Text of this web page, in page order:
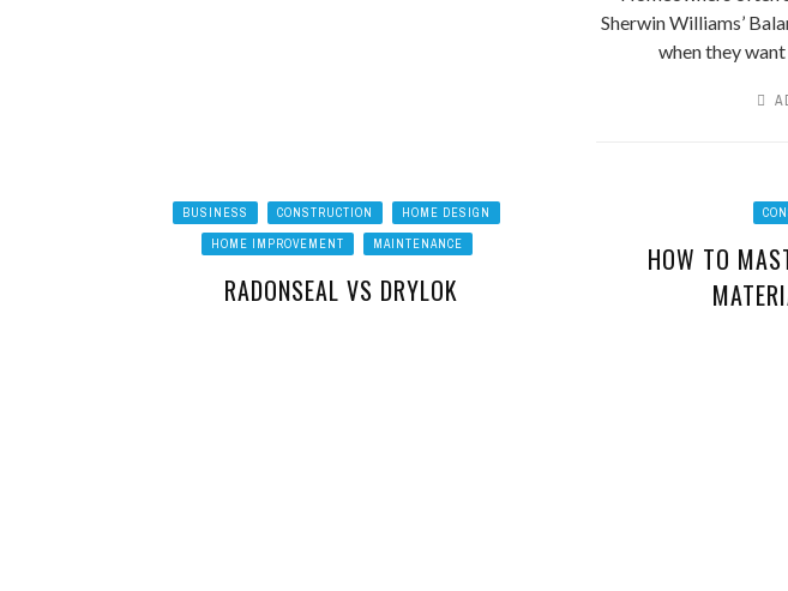
Sherwin Williams’
when they
BUSINESS CONSTRUCTION
HOME DESIGN
HOME IMPROVEMENT
MAINTENANCE
RADONSEAL VS DRYLOK
HOW TO